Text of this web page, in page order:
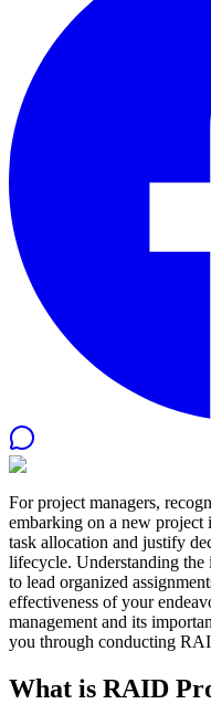
For project managers,
embarking on a new
task allocation and justify
lifecycle. Understanding
to lead organized
effectiveness of your
management and its
you through conducting
What is RAID